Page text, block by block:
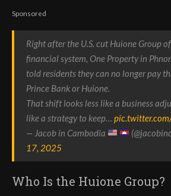
Sponsored
Right after the U.S. cut Huione Group
financial system, One Property in
told residents they can no longer pay
Prince Bank or Huione.
That shift looks less like a business
like a strategy to keep…
— Jacob in Cambodia
17, 2025
Who Is the Huione Group?